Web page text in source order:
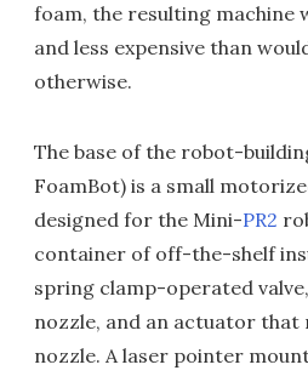
foam, the resulting machine
and less expensive than
otherwise.
The base of the robot-
FoamBot) is a small
designed for the Mini-PR2
container of off-the-shelf
spring clamp-operated
nozzle, and an actuator that
nozzle. A laser pointer